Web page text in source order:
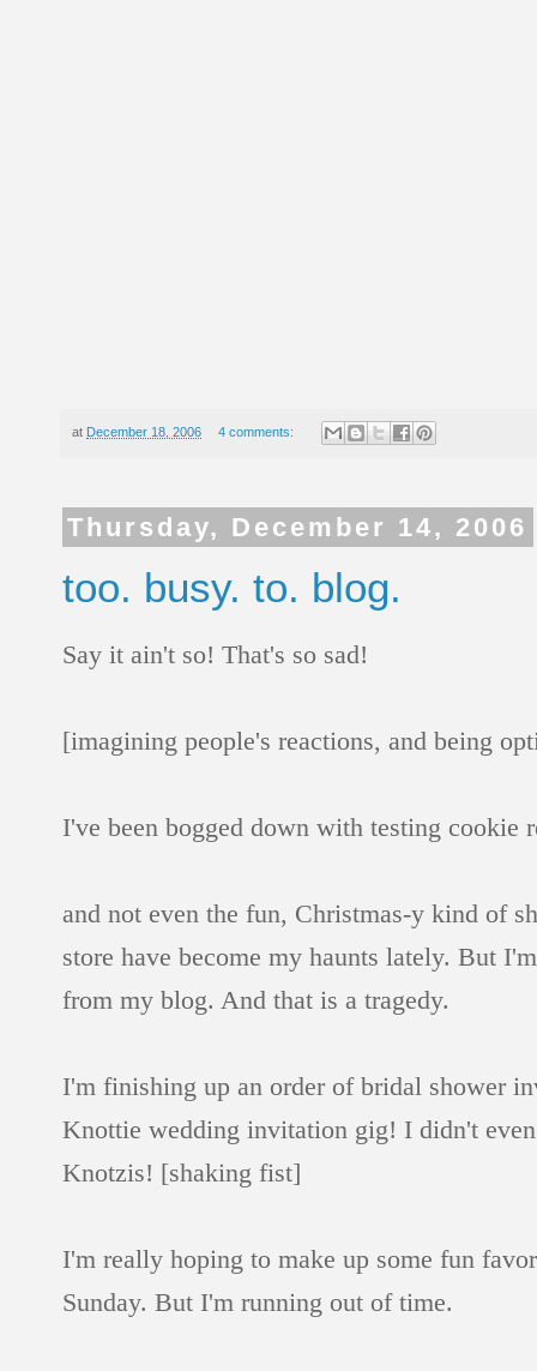
at December 18, 2006 4 comments:
Thursday, December 14, 2006
too. busy. to. blog.
Say it ain't so! That's so sad!
[imagining people's reactions, and being
I've been bogged down with testing cookie
and not even the fun, Christmas-y kind of
store have become my haunts lately. But
from my blog. And that is a tragedy.
I'm finishing up an order of bridal shower
Knottie wedding invitation gig! I didn't
Knotzis! [shaking fist]
I'm really hoping to make up some fun
Sunday. But I'm running out of time.